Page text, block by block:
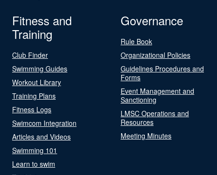
Fitness and
Training
Club Finder
Swimming Guides
Workout Library
Training Plans
Fitness Logs
Swimcom Integration
Articles and Videos
Swimming 101
Learn to swim
Governance
Rule Book
Organizational Policies
Guidelines Procedures and
Forms
Event Management and
Sanctioning
LMSC Operations and
Resources
Meeting Minutes